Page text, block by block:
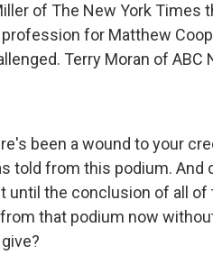
of The New York Times
for Matthew
Terry Moran of ABC
been a wound to your
told from this podium. And
until the conclusion of all
that podium now